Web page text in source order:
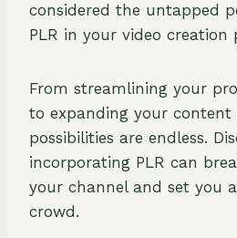
considered the untapped
PLR in your video creation
From streamlining your
to expanding your content
possibilities are endless.
incorporating PLR can
your channel and set you
crowd.